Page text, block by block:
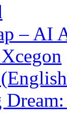
– AI